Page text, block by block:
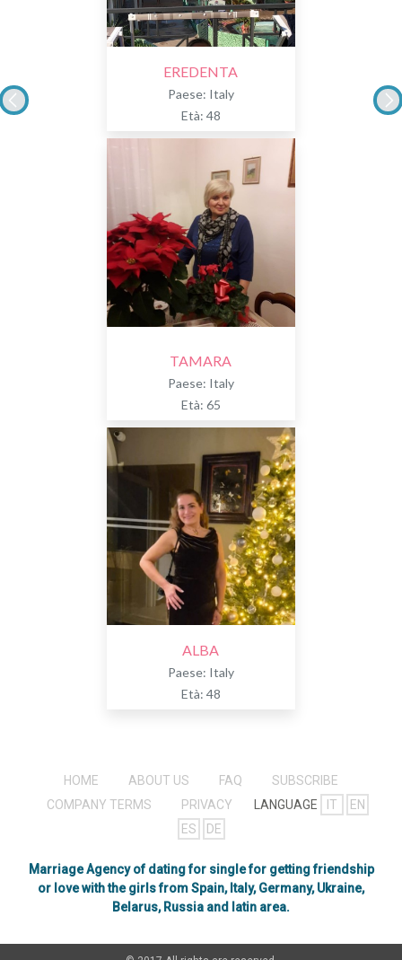
EREDENTA
Paese: Italy
Età: 48
TAMARA
Paese: Italy
Età: 65
ALBA
Paese: Italy
Età: 48
HOME ABOUT US FAQ
SUBSCRIBE
COMPANY TERMS
PRIVACY LANGUAGE IT
EN
ES
DE
Marriage Agency of dating for single for getting friendship
or love with the girls from Spain, Italy, Germany, Ukraine,
Belarus, Russia and latin area.